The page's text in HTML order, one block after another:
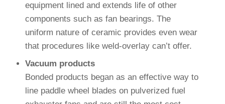
equipment lined and extends life of other
components such as fan bearings. The
uniform nature of ceramic provides even wear
that procedures like weld-overlay can’t offer.
Vacuum products
Bonded products began as an effective way to
line paddle wheel blades on pulverized fuel